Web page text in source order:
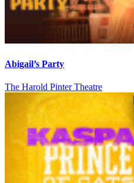
Abigail’s Party
The Harold Pinter Theatre